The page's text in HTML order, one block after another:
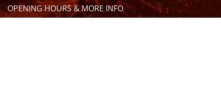
OPENING HOURS & MORE INFO